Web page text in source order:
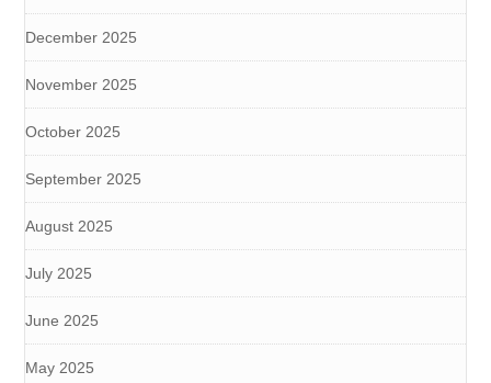
December 2025
November 2025
October 2025
September 2025
August 2025
July 2025
June 2025
May 2025